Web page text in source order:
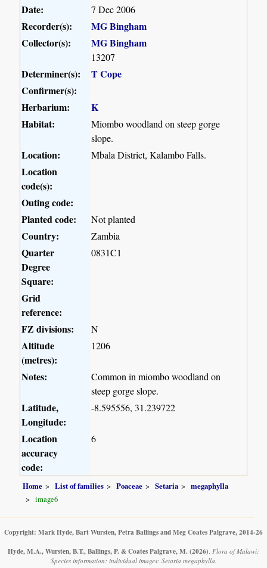
Date: 7 Dec 2006
Recorder(s):
MG Bingham
Collector(s):
MG Bingham
13207
Determiner(s):
T Cope
Confirmer(s):
Herbarium:
K
Habitat:
Miombo woodland on steep gorge
slope.
Location: Mbala District, Kalambo Falls.
Location
code(s):
Outing code:
Planted code:
Not planted
Country: Zambia
Quarter
Degree
Square:
0831C1
Grid
reference:
FZ divisions:
N
Altitude
(metres):
1206
Notes:
Common in miombo woodland on
steep gorge slope.
Latitude,
Longitude:
-8.595556, 31.239722
Location
accuracy
code:
6
Home List of families Poaceae Setaria
megaphylla
image6
Copyright: Mark Hyde, Bart Wursten, Petra Ballings and Meg Coates Palgrave, 2014-26
Hyde, M.A., Wursten, B.T., Ballings, P. & Coates Palgrave, M. (2026) Flora of Malawi:
Species information: individual images: Setaria megaphylla.